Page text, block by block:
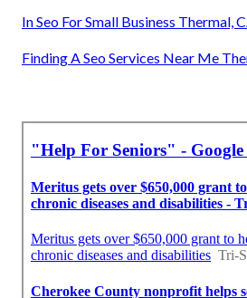
In Seo For Small Business Thermal,
Finding A Seo Services Near Me